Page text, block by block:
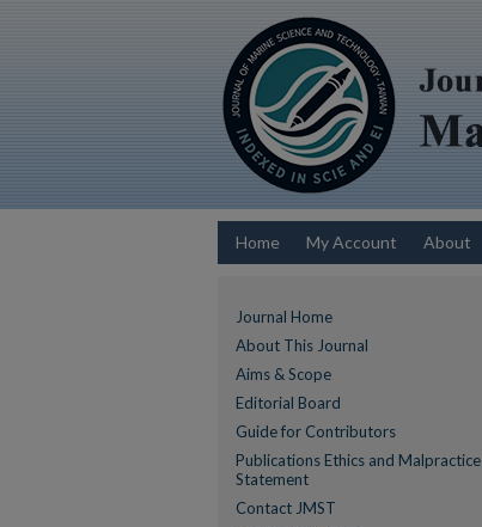
Home My Account About
Journal Home
About This Journal
Aims & Scope
Editorial Board
Guide for Contributors
Publications Ethics and Malpractice
Statement
Contact JMST